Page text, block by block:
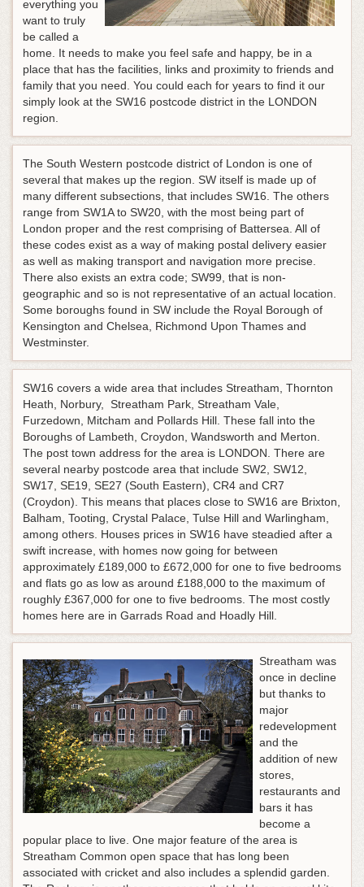
everything you
want to truly
be called a
home. It needs to make you feel safe and happy, be in a
place that has the facilities, links and proximity to friends and
family that you need. You could each for years to find it our
simply look at the SW16 postcode district in the LONDON
region.
The South Western postcode district of London is one of
several that makes up the region. SW itself is made up of
many different subsections, that includes SW16. The others
range from SW1A to SW20, with the most being part of
London proper and the rest comprising of Battersea. All of
these codes exist as a way of making postal delivery easier
as well as making transport and navigation more precise.
There also exists an extra code; SW99, that is non-
geographic and so is not representative of an actual location.
Some boroughs found in SW include the Royal Borough of
Kensington and Chelsea, Richmond Upon Thames and
Westminster.
SW16 covers a wide area that includes Streatham, Thornton
Heath, Norbury, Streatham Park, Streatham Vale,
Furzedown, Mitcham and Pollards Hill. These fall into the
Boroughs of Lambeth, Croydon, Wandsworth and Merton.
The post town address for the area is LONDON. There are
several nearby postcode area that include SW2, SW12,
SW17, SE19, SE27 (South Eastern), CR4 and CR7
(Croydon). This means that places close to SW16 are Brixton,
Balham, Tooting, Crystal Palace, Tulse Hill and Warlingham,
among others. Houses prices in SW16 have steadied after a
swift increase, with homes now going for between
approximately £189,000 to £672,000 for one to five bedrooms
and flats go as low as around £188,000 to the maximum of
roughly £367,000 for one to five bedrooms. The most costly
homes here are in Garrads Road and Hoadly Hill.
Streatham was
once in decline
but thanks to
major
redevelopment
and the
addition of new
stores,
restaurants and
bars it has
become a
popular place to live. One major feature of the area is
Streatham Common open space that has long been
associated with cricket and also includes a splendid garden.